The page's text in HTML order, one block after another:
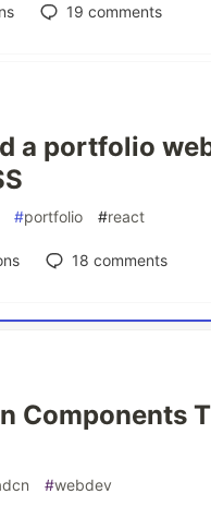
19 comments
a portfolio
#portfolio #react
18 comments
Components
#webdev